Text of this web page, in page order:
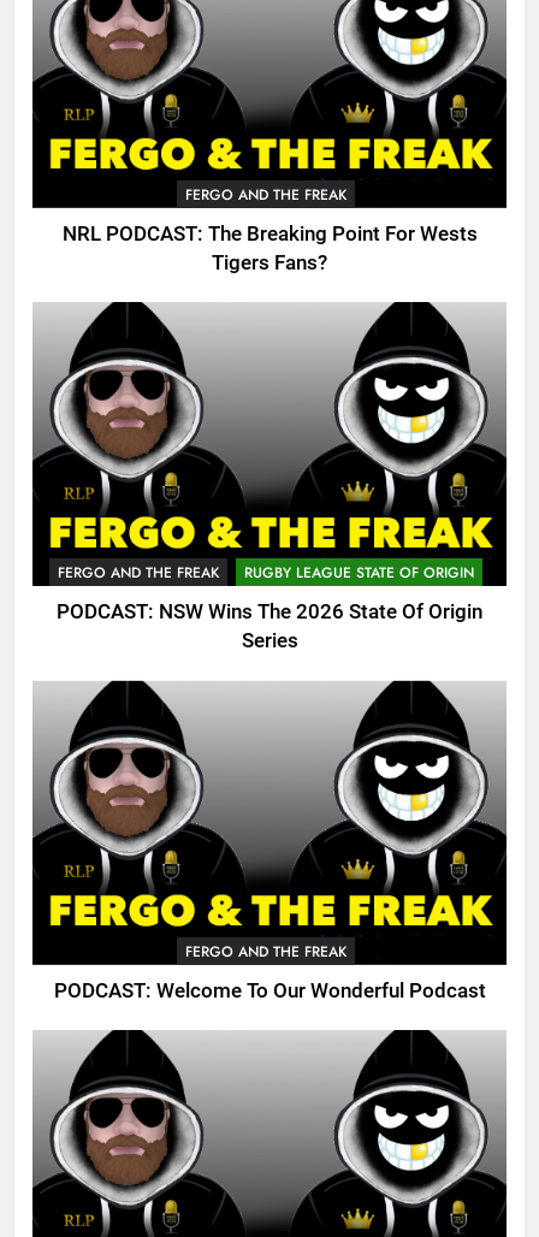
FERGO AND THE FREAK
NRL PODCAST: The Breaking Point For Wests
Tigers Fans?
FERGO AND THE FREAK RUGBY LEAGUE STATE OF ORIGIN
PODCAST: NSW Wins The 2026 State Of Origin
Series
FERGO AND THE FREAK
PODCAST: Welcome To Our Wonderful Podcast